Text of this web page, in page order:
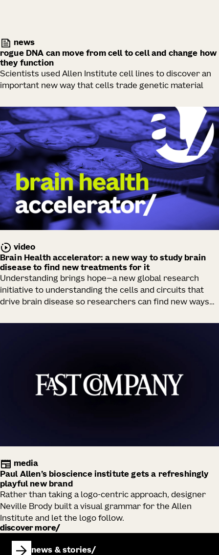
news
rogue DNA can move from cell to cell and change how
they function
Scientists used Allen Institute cell lines to discover an
important new way that cells trade genetic material
video
Brain Health accelerator: a new way to study brain
disease to find new treatments for it
Understanding brings hope—a new global research
initiative to understanding the cells and circuits that
drive brain disease so researchers can find new ways
media
Paul Allen’s bioscience institute gets a refreshingly
playful new brand
Rather than taking a logo-centric approach, designer
Neville Brody built a visual grammar for the Allen
Institute and let the logo follow.
discover more
news & stories